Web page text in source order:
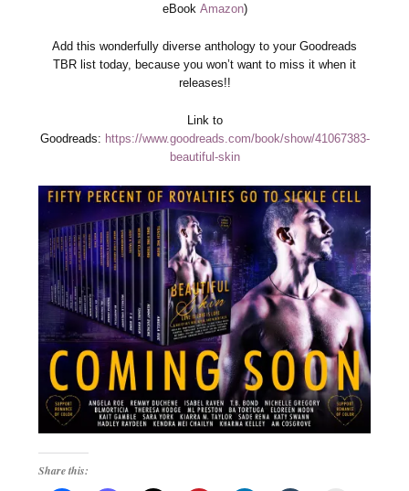
eBook Amazon)
Add this wonderfully diverse anthology to your Goodreads
TBR list today, because you won’t want to miss it when it
releases!!
Link to
Goodreads: https://www.goodreads.com/book/show/41067383-
beautiful-skin
Share this: